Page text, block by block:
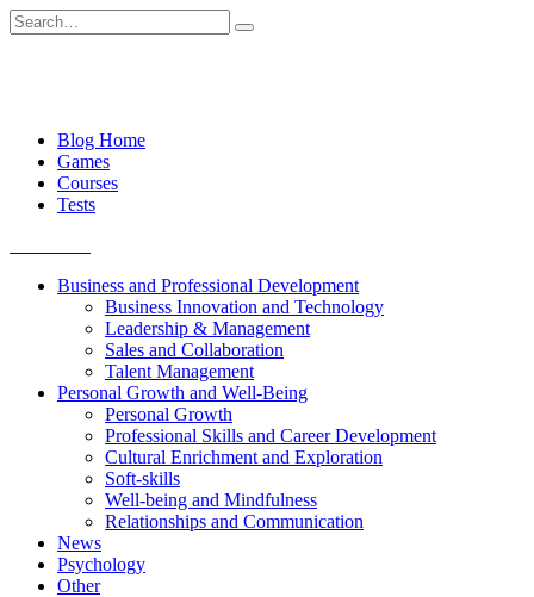
Skip
to
Search
for:
Blog Home
Games
Courses
Tests
Business and Professional Development
Business Innovation and Technology
Leadership & Management
Sales and Collaboration
Talent Management
Personal Growth and Well-Being
Personal Growth
Professional Skills and Career Development
Cultural Enrichment and Exploration
Soft-skills
Well-being and Mindfulness
Relationships and Communication
News
Psychology
Other